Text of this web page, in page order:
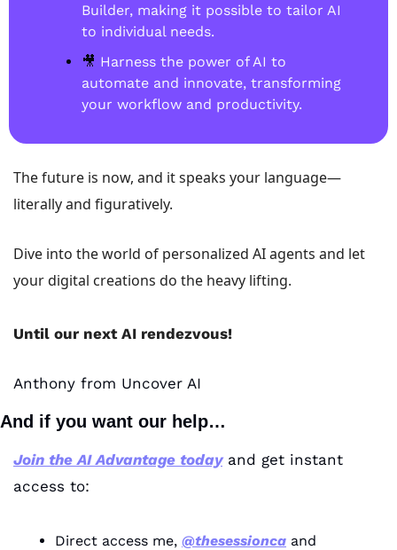
Builder, making it possible to tailor AI
to individual needs.
🎥 Harness the power of AI to
automate and innovate, transforming
your workflow and productivity.
The future is now, and it speaks your language—
literally and figuratively.
Dive into the world of personalized AI agents and let
your digital creations do the heavy lifting.
Until our next AI rendezvous!
Anthony from Uncover AI
And if you want our help…
Join the AI Advantage today and get instant
access to:
Direct access me, @thesessionca